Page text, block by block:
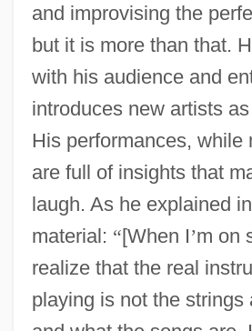
and improvising the
but it is more than that.
with his audience and
introduces new artists
His performances, while
are full of insights that
laugh. As he explained
material: “[When I’m on
realize that the real
playing is not the strings